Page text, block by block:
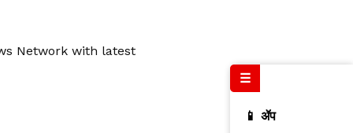
Network with latest
☰
📱 ॲप